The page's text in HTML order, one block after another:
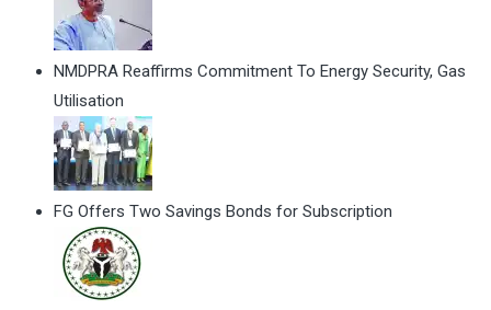
NMDPRA Reaffirms Commitment To Energy Security, Gas
Utilisation
FG Offers Two Savings Bonds for Subscription